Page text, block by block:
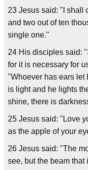
23 Jesus said: "I shall
and two out of ten
single one."
24 His disciples said:
for it is necessary for
"Whoever has ears let
is light and he lights
shine, there is
25 Jesus said: "Love
as the apple of your
26 Jesus said: "The
see, but the beam that